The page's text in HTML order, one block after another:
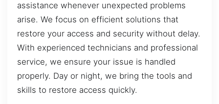
assistance whenever unexpected problems
arise. We focus on efficient solutions that
restore your access and security without delay.
With experienced technicians and professional
service, we ensure your issue is handled
properly. Day or night, we bring the tools and
skills to restore access quickly.